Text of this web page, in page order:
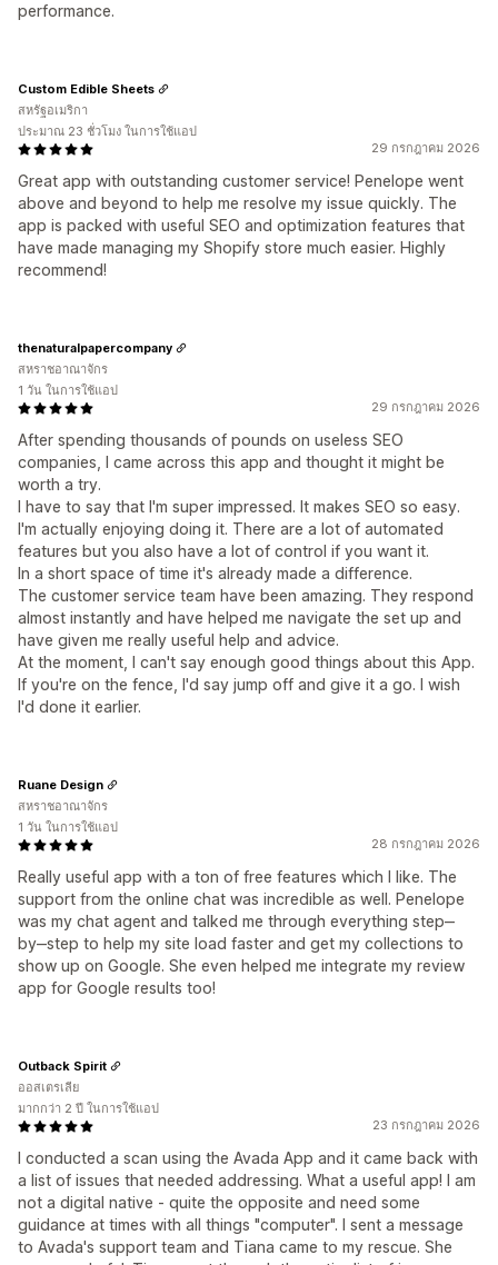
performance.
29 กรกฎาคม 2026
Great app with outstanding customer service! Penelope went
above and beyond to help me resolve my issue quickly. The
app is packed with useful SEO and optimization features that
have made managing my Shopify store much easier. Highly
recommend!
Custom Edible Sheets
สหรัฐอเมริกา
ประมาณ 23 ชั่วโมง ในการใช้แอป
29 กรกฎาคม 2026
After spending thousands of pounds on useless SEO
companies, I came across this app and thought it might be
worth a try.
I have to say that I'm super impressed. It makes SEO so easy.
I'm actually enjoying doing it. There are a lot of automated
features but you also have a lot of control if you want it.
In a short space of time it's already made a difference.
The customer service team have been amazing. They respond
almost instantly and have helped me navigate the set up and
have given me really useful help and advice.
At the moment, I can't say enough good things about this App.
If you're on the fence, I'd say jump off and give it a go. I wish
I'd done it earlier.
thenaturalpapercompany
สหราชอาณาจักร
1 วัน ในการใช้แอป
28 กรกฎาคม 2026
Really useful app with a ton of free features which I like. The
support from the online chat was incredible as well. Penelope
was my chat agent and talked me through everything step‒
by‒step to help my site load faster and get my collections to
show up on Google. She even helped me integrate my review
app for Google results too!
Ruane Design
สหราชอาณาจักร
1 วัน ในการใช้แอป
23 กรกฎาคม 2026
I conducted a scan using the Avada App and it came back with
a list of issues that needed addressing. What a useful app! I am
not a digital native - quite the opposite and need some
guidance at times with all things "computer". I sent a message
to Avada's support team and Tiana came to my rescue. She
Outback Spirit
ออสเตรเลีย
มากกว่า 2 ปี ในการใช้แอป